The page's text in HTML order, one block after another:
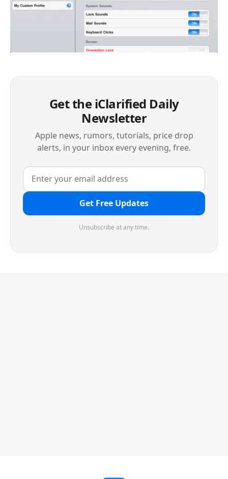
Get the iClarified Daily
Newsletter
Apple news, rumors, tutorials, price drop
alerts, in your inbox every evening, free.
Get Free Updates
Unsubscribe at any time.